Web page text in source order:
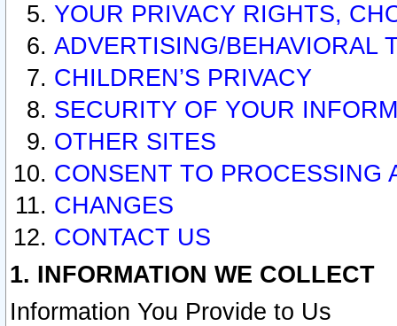
YOUR PRIVACY RIGHTS,
ADVERTISING/BEHAVIORAL
CHILDREN’S PRIVACY
SECURITY OF YOUR
OTHER SITES
CONSENT TO PROCESSING
CHANGES
CONTACT US
1. INFORMATION WE COLLECT
Information You Provide to Us